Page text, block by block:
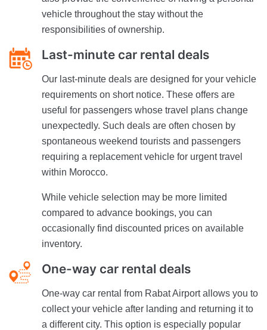
vehicle throughout the stay without the
responsibilities of ownership.
Last-minute car rental deals
Our last-minute deals are designed for your vehicle
requirements on short notice. These offers are
useful for passengers whose travel plans change
unexpectedly. Such deals are often chosen by
spontaneous weekend tourists and passengers
requiring a replacement vehicle for urgent travel
within Morocco.
While vehicle selection may be more limited
compared to advance bookings, you can
occasionally find discounted prices on available
inventory.
One-way car rental deals
One-way car rental from Rabat Airport allows you to
collect your vehicle after landing and returning it to
a different city. This option is especially popular